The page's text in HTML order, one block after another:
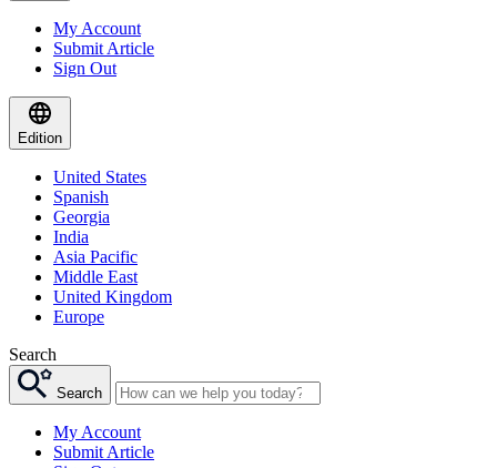
My Account
Submit Article
Sign Out
Edition
United States
Spanish
Georgia
India
Asia Pacific
Middle East
United Kingdom
Europe
Search
Search
My Account
Submit Article